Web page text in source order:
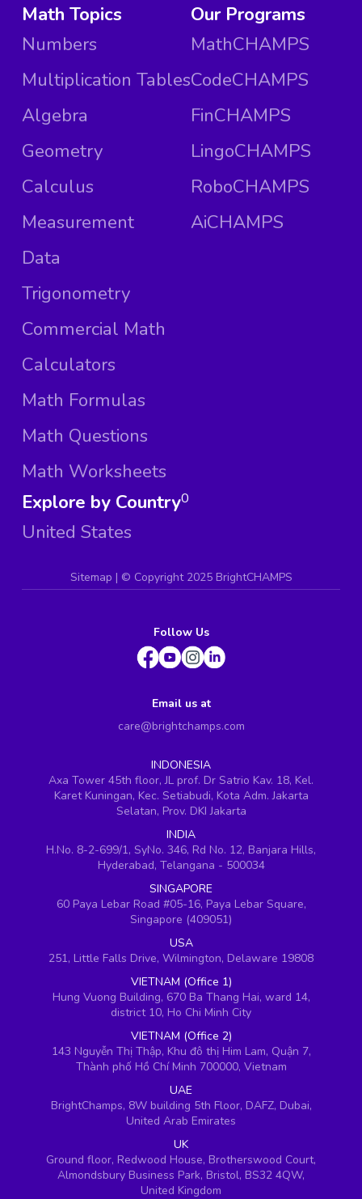
Math Topics
Numbers
Multiplication Tables
Algebra
Geometry
Calculus
Measurement
Data
Trigonometry
Commercial Math
Calculators
Math Formulas
Math Questions
Math Worksheets
Our Programs
MathCHAMPS
CodeCHAMPS
FinCHAMPS
LingoCHAMPS
RoboCHAMPS
AiCHAMPS
Explore by Country
United States
0
Sitemap | © Copyright 2025 BrightCHAMPS
Follow Us
Email us at
care@brightchamps.com
INDONESIA
Axa Tower 45th floor, JL prof. Dr Satrio Kav. 18, Kel.
Karet Kuningan, Kec. Setiabudi, Kota Adm. Jakarta
Selatan, Prov. DKI Jakarta
INDIA
H.No. 8-2-699/1, SyNo. 346, Rd No. 12, Banjara Hills,
Hyderabad, Telangana - 500034
SINGAPORE
60 Paya Lebar Road #05-16, Paya Lebar Square,
Singapore (409051)
USA
251, Little Falls Drive, Wilmington, Delaware 19808
VIETNAM (Office 1)
Hung Vuong Building, 670 Ba Thang Hai, ward 14,
district 10, Ho Chi Minh City
VIETNAM (Office 2)
143 Nguyễn Thị Thập, Khu đô thị Him Lam, Quận 7,
Thành phố Hồ Chí Minh 700000, Vietnam
UAE
BrightChamps, 8W building 5th Floor, DAFZ, Dubai,
United Arab Emirates
UK
Ground floor, Redwood House, Brotherswood Court,
Almondsbury Business Park, Bristol, BS32 4QW,
United Kingdom